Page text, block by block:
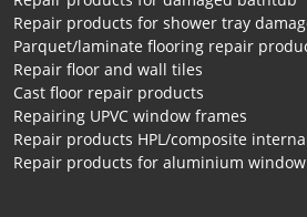
Repair products for shower tray
Parquet/laminate flooring repair
Repair floor and wall tiles
Cast floor repair products
Repairing UPVC window frames
Repair products HPL/composite
Repair products for aluminium